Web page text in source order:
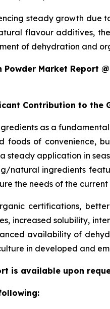
steady growth
flavour additives,
of dehydration and
Market Report @
Contribution to the
as a
foods of convenience,
steady application in
natural ingredients
the needs of the
certifications,
increased solubility,
availability of
in developed and
is available upon